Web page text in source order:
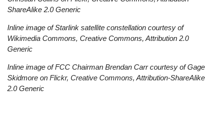
ShareAlike 2.0 Generic
Inline image of Starlink satellite constellation courtesy of
Wikimedia Commons, Creative Commons, Attribution 2.0
Generic
Inline image of FCC Chairman Brendan Carr courtesy of Gage
Skidmore on Flickr, Creative Commons, Attribution-ShareAlike
2.0 Generic